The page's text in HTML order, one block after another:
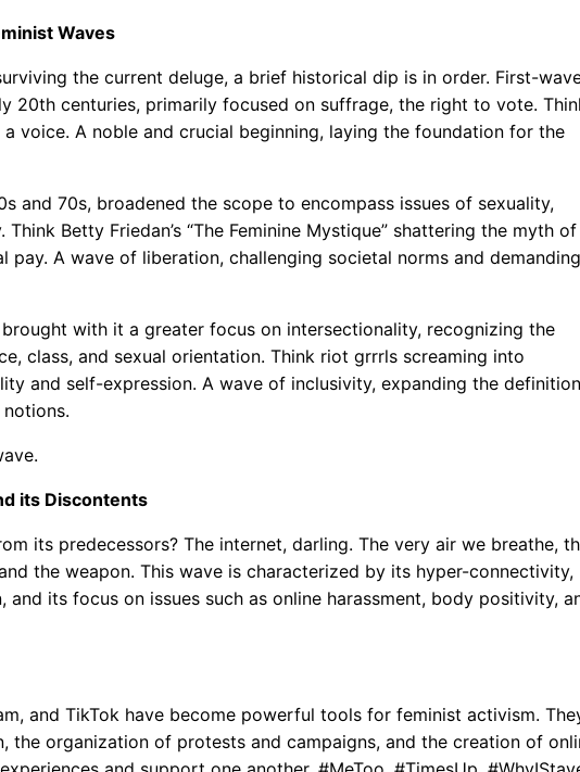
Waves
the current deluge, a brief historical dip is in order. First-
20th centuries, primarily focused on suffrage, the right to vote.
voice. A noble and crucial beginning, laying the foundation for the
and 70s, broadened the scope to encompass issues of sexuality,
Betty Friedan’s “The Feminine Mystique” shattering the myth of
A wave of liberation, challenging societal norms and demanding
with it a greater focus on intersectionality, recognizing the
class, and sexual orientation. Think riot grrrls screaming into
and self-expression. A wave of inclusivity, expanding the definition
its Discontents
its predecessors? The internet, darling. The very air we breathe,
the weapon. This wave is characterized by its hyper-connectivity,
its focus on issues such as online harassment, body positivity,
and TikTok have become powerful tools for feminist activism.
organization of protests and campaigns, and the creation of